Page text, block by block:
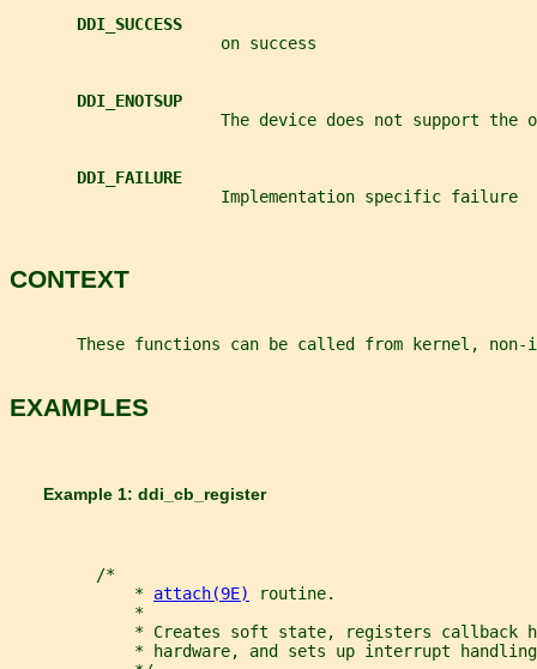
DDI_SUCCESS
                      on success
DDI_ENOTSUP
The device does not support the
DDI_FAILURE
                      Implementation specific failure
CONTEXT
These functions can be called from kernel, non-
EXAMPLES
       Example 1: ddi_cb_register
         /*
             *
attach(9E)
routine.
             *
* Creates soft state, registers callback
* hardware, and sets up interrupt